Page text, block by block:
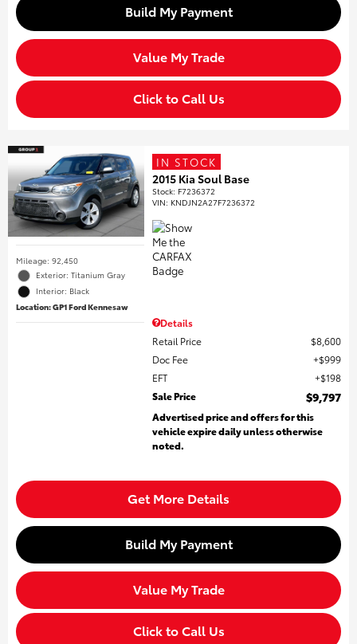
Build My Payment
Value My Trade
Click to Call Us
Mileage: 92,450
Exterior: Titanium Gray
Interior: Black
Location: GP1 Ford Kennesaw
IN STOCK
2015 Kia Soul Base
Stock: F7236372
VIN: KNDJN2A27F7236372
Details
Retail Price
$8,600
Doc Fee
$999
EFT
$198
Sale Price
$9,797
Advertised price and offers for this
vehicle expire daily unless otherwise
noted.
Get More Details
Build My Payment
Value My Trade
Click to Call Us